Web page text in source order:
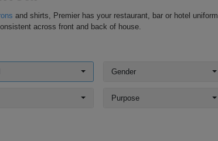
and shirts, Premier has your restaurant, bar or hotel
across front and back of house.
Gender
Purpose